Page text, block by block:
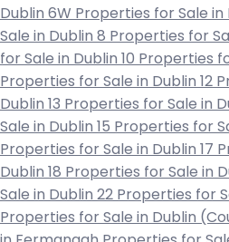
Dublin 6W Properties for Sale in
Sale in Dublin 8 Properties for
for Sale in Dublin 10 Properties
Properties for Sale in Dublin 12
Dublin 13 Properties for Sale in
Sale in Dublin 15 Properties for
Properties for Sale in Dublin 17
Dublin 18 Properties for Sale in
Sale in Dublin 22 Properties for
Properties for Sale in Dublin